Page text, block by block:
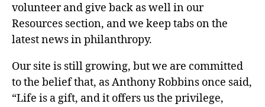
volunteer and give back as well in our
Resources section, and we keep tabs on the
latest news in philanthropy.
Our site is still growing, but we are committed
to the belief that, as Anthony Robbins once said,
“Life is a gift, and it offers us the privilege,